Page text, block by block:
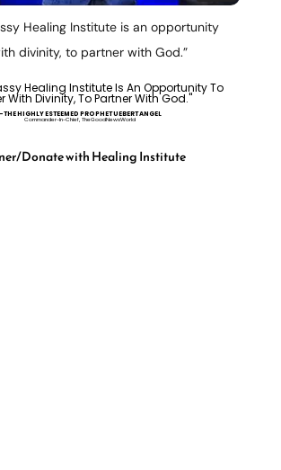
Healing Institute is an opportunity
divinity, to partner with God.”
Healing Institute Is An Opportunity To
With Divinity, To Partner With God."
-tHE HIGHLY ESTEEMED PROPHET UEBERT ANGEL
Commander-In-Chief, TheGoodNewsWorld
Donate with Healing Institute